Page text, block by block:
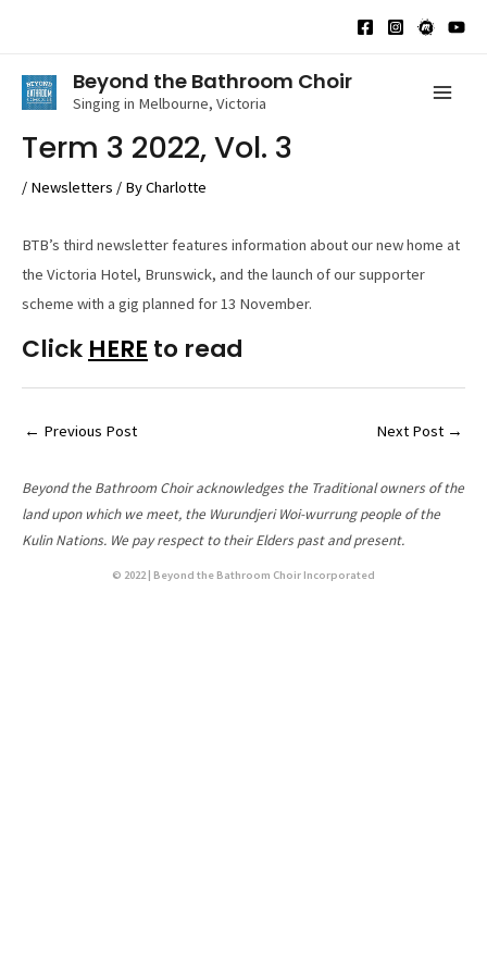
content
Beyond the Bathroom Choir
Singing in Melbourne, Victoria
Term 3 2022, Vol. 3
/ Newsletters / ByCharlotte
BTB’s third newsletter features information about our new home at
the Victoria Hotel, Brunswick, and the launch of our supporter
scheme with a gig planned for 13 November.
Click HERE to read
Post
← Previous Post Next Post →
Beyond the Bathroom Choir acknowledges the Traditional owners of the
land upon which we meet, the Wurundjeri Woi-wurrung people of the
Kulin Nations. We pay respect to their Elders past and present.
© 2022 | Beyond the Bathroom Choir Incorporated